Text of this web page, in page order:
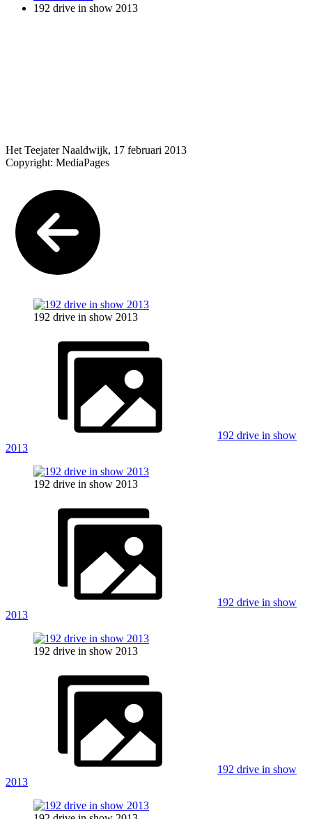
192 drive in show 2013
Het Teejater Naaldwijk, 17 februari 2013
Copyright: MediaPages
192 drive in show 2013
192 drive in show
2013
192 drive in show 2013
192 drive in show
2013
192 drive in show 2013
192 drive in show
2013